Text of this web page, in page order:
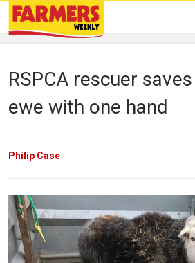
RSPCA rescuer
ewe with one hand
Philip Case